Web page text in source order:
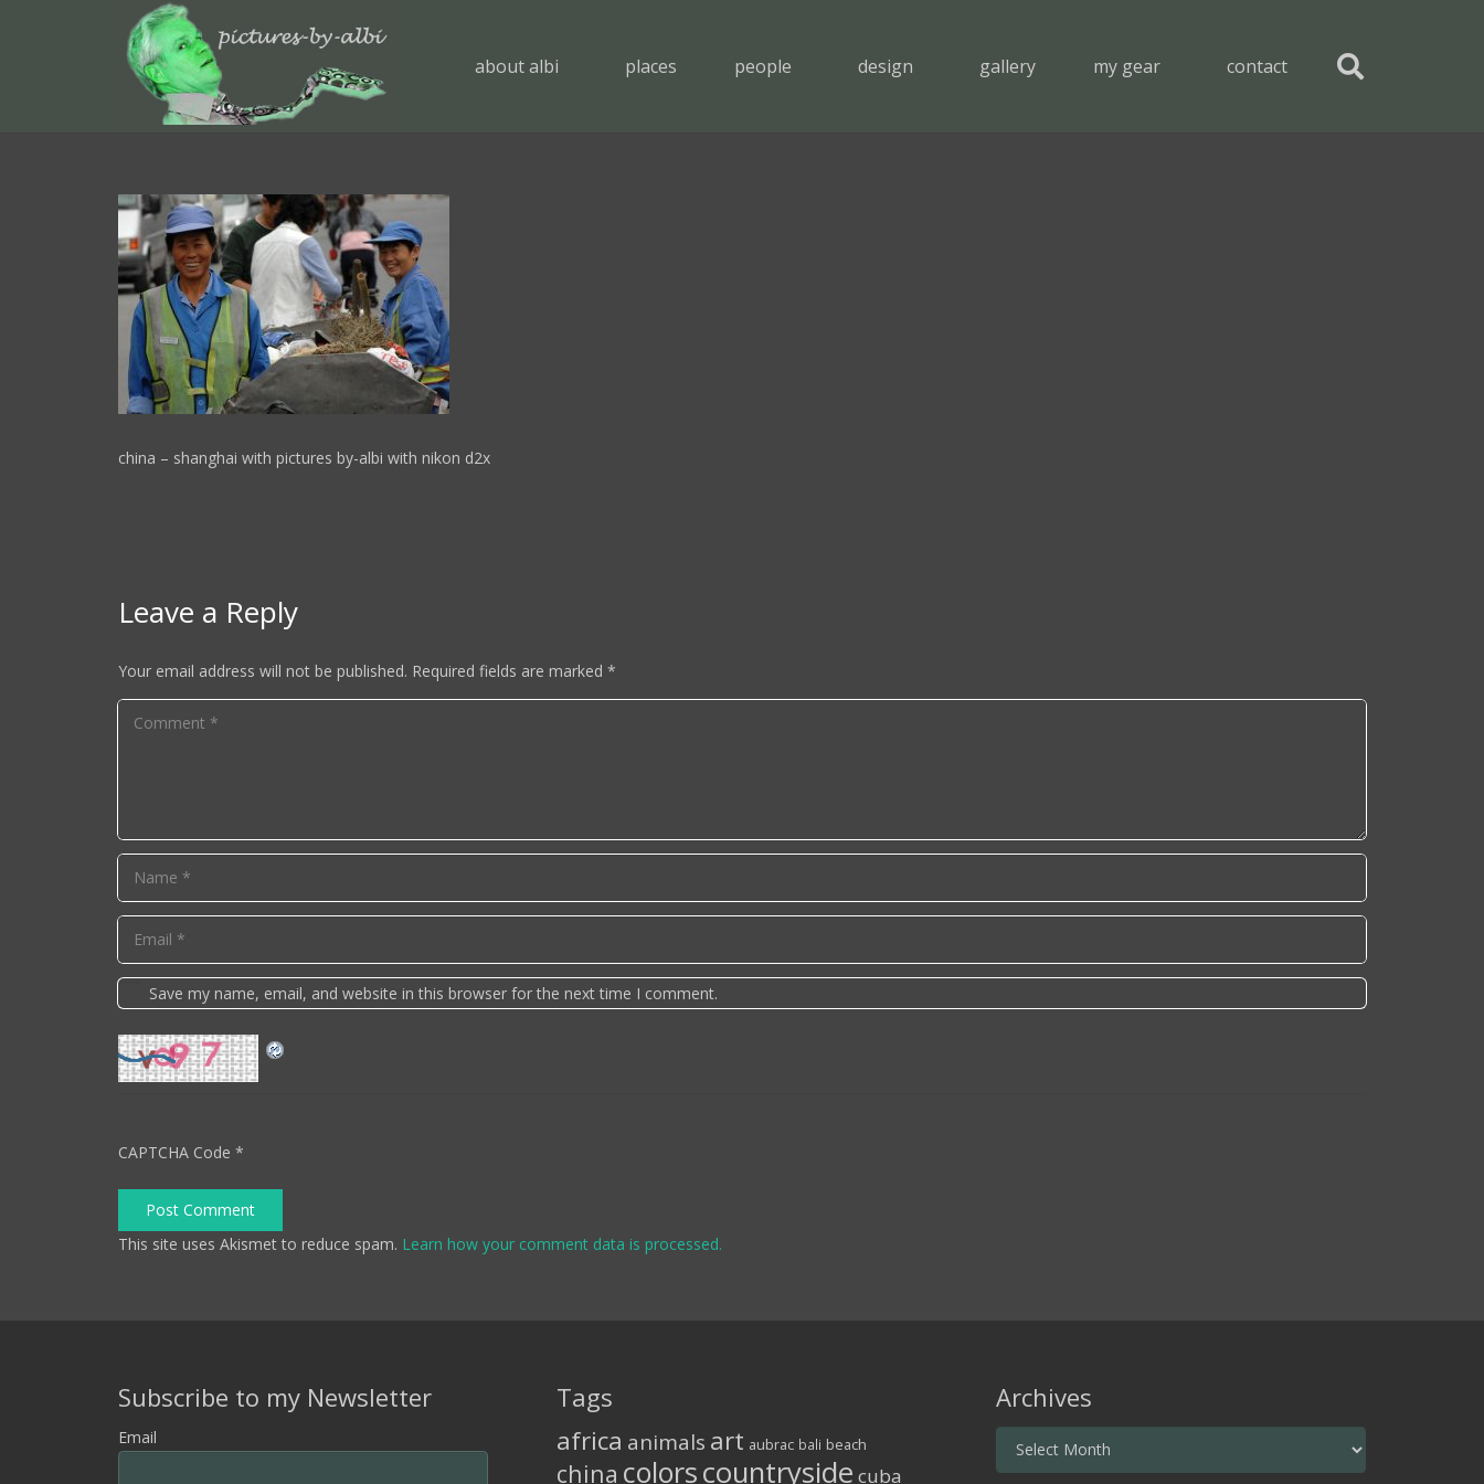
about albi places people design gallery my gear contact
china – shanghai with pictures by-albi with nikon d2x
Leave a Reply
Your email address will not be published. Required fields are marked *
Save my name, email, and website in this browser for the next time I comment.
CAPTCHA Code *
Post Comment
This site uses Akismet to reduce spam. Learn how your comment data is processed.
Subscribe to my Newsletter
Email
Tags
africa animals art aubrac bali beach
china colorscountryside cuba
Archives